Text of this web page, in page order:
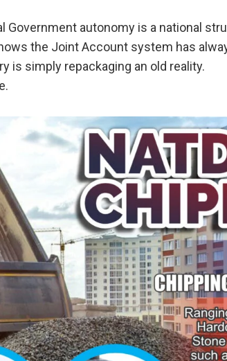
Government autonomy is a national
the Joint Account system has
is simply repackaging an old reality.